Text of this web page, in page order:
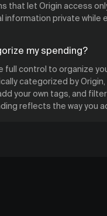
that let Origin access
information private while
my spending?
full control to organize
categorized by
your own tags, and
reflects the way you